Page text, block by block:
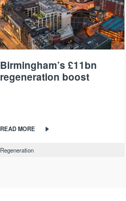
Birmingham’s £11bn
regeneration boost
READ MORE
Regeneration